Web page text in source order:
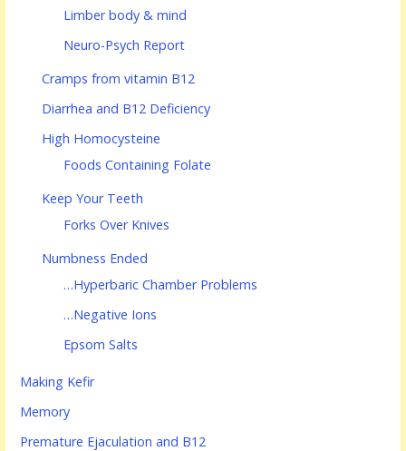
Limber body & mind
Neuro-Psych Report
Cramps from vitamin B12
Diarrhea and B12 Deficiency
High Homocysteine
Foods Containing Folate
Keep Your Teeth
Forks Over Knives
Numbness Ended
…Hyperbaric Chamber Problems
…Negative Ions
Epsom Salts
Making Kefir
Memory
Premature Ejaculation and B12